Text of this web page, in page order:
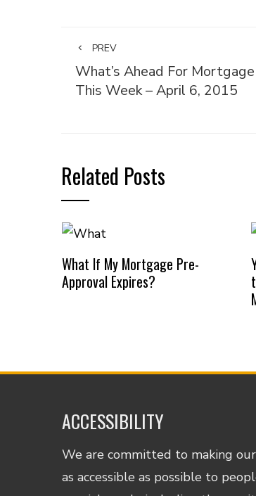
PREV
What’s Ahead For
This Week – April 6, 2015
Related Posts
What If My Mortgage Pre-
Approval Expires?
ACCESSIBILITY
We are committed to making
as accessible as possible to